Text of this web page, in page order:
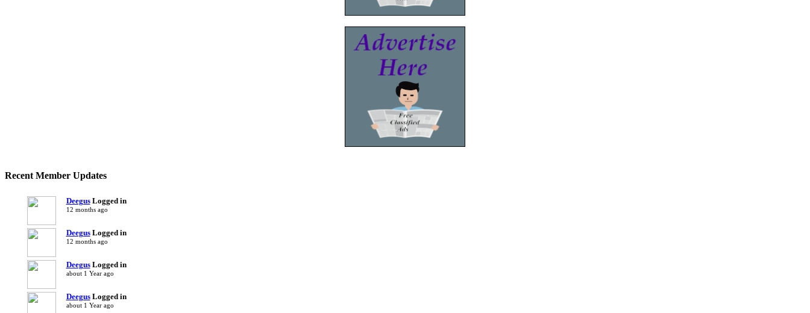
Recent Member Updates
DeegusLogged in
12 months ago
DeegusLogged in
12 months ago
DeegusLogged in
about 1 Year ago
DeegusLogged in
about 1 Year ago